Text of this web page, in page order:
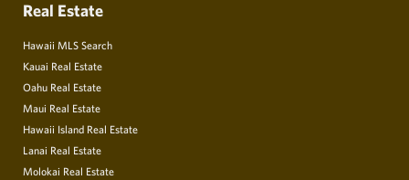
Real Estate
Hawaii MLS Search
Kauai Real Estate
Oahu Real Estate
Maui Real Estate
Hawaii Island Real Estate
Lanai Real Estate
Molokai Real Estate